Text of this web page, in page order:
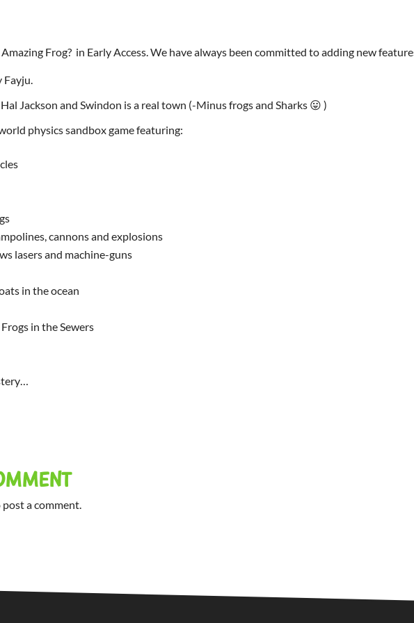
Frog? in Early Access. We have always been committed to adding new
Jackson and Swindon is a real town (-Minus frogs and Sharks 😛 )
physics sandbox game featuring:
cannons and explosions
lasers and machine-guns
in the ocean
in the Sewers
a comment.